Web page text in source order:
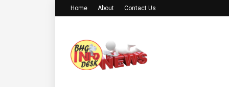
Home About Contact Us